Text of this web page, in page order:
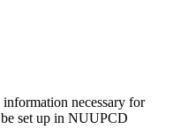
necessary for
set up in NUUPCD